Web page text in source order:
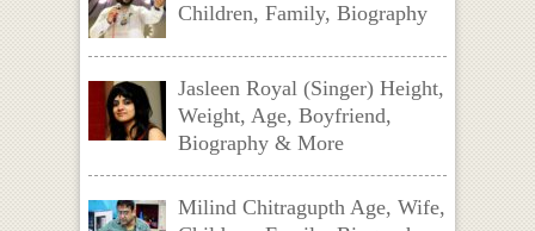
Children, Family, Biography
Jasleen Royal (Singer) Height,
Weight, Age, Boyfriend,
Biography & More
Milind Chitragupth Age, Wife,